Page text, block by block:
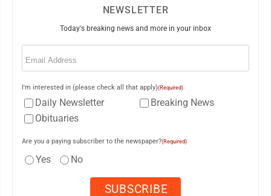
NEWSLETTER
Today's breaking news and more in your inbox
Email
I'm interested in (please check all that apply)(Required)
Daily Newsletter
Breaking News
Obituaries
Are you a paying subscriber to the newspaper?(Required)
Yes No